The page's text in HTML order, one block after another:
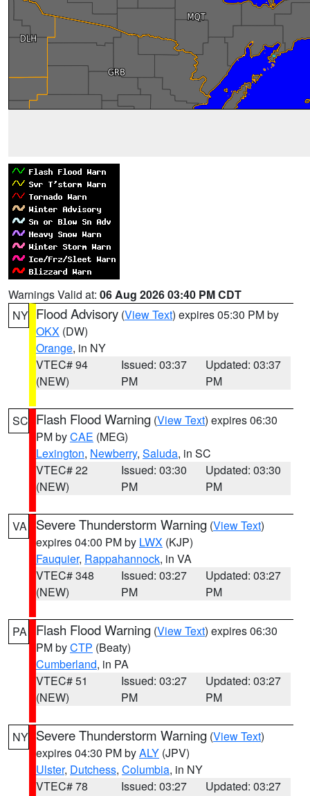
Warnings Valid at: 06 Aug 2026 03:40 PM CDT
NY Flood Advisory (View Text) expires 05:30 PM by
OKX (DW)
Orange, in NY
VTEC# 94
(NEW)
Issued: 03:37
PM
Updated: 03:37
PM
SC Flash Flood Warning (View Text) expires 06:30
PM byCAE (MEG)
Lexington, Newberry, Saluda, in SC
VTEC# 22
(NEW)
Issued: 03:30
PM
Updated: 03:30
PM
VA Severe Thunderstorm Warning (View Text)
expires 04:00 PM by LWX (KJP)
Fauquier, Rappahannock, in VA
VTEC# 348
(NEW)
Issued: 03:27
PM
Updated: 03:27
PM
PA Flash Flood Warning (View Text) expires 06:30
PM byCTP (Beaty)
Cumberland, in PA
VTEC# 51
(NEW)
Issued: 03:27
PM
Updated: 03:27
PM
NY Severe Thunderstorm Warning (View Text)
expires 04:30 PM byALY (JPV)
Ulster, Dutchess, Columbia, in NY
VTEC# 78
Issued: 03:27
Updated: 03:27